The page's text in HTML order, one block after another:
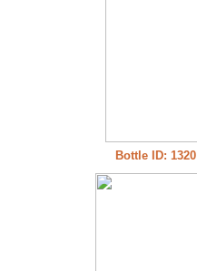
Bottle ID: 1320